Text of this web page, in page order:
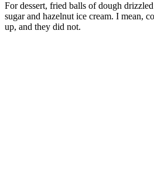
For dessert, fried balls of dough
sugar and hazelnut ice cream. I mean,
up, and they did not.